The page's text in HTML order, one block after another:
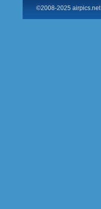
©2008-2025 airpics.net